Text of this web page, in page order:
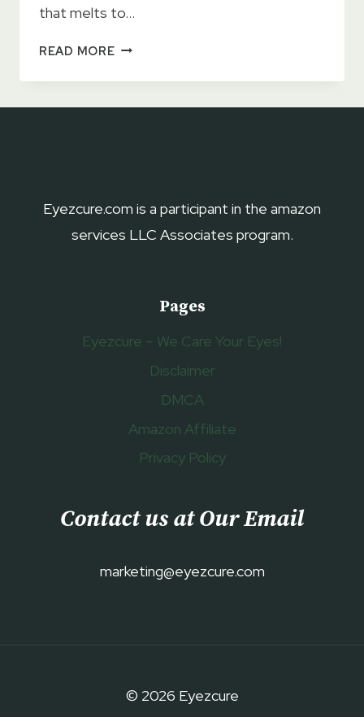
that melts to…
READ MORETATCHA
SILK
GET
RID
Eyezcure.com is a participant in the amazon
services LLC Associates program.
Pages
Eyezcure – We Care Your Eyes!
Disclaimer
DMCA
Amazon Affiliate
Privacy Policy
Contact us at Our Email
marketing@eyezcure.com
© 2026 Eyezcure